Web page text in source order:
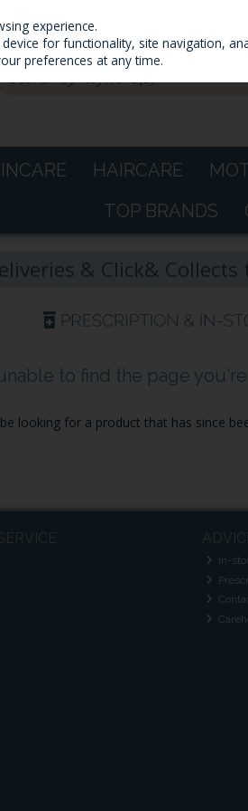
HAIRCARE
TOP BRANDS
& Click&
to find the page
looking for a product that has since
In-
experience.
for functionality, site navigation,
preferences at any time.